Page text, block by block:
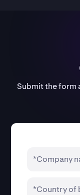
Submit the form
*Company
*Country of